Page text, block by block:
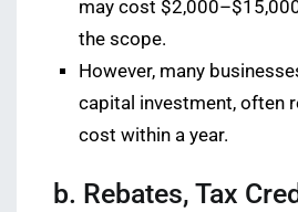
may cost
the scope.
However, many
capital investment, often
cost within a year.
b. Rebates, Tax